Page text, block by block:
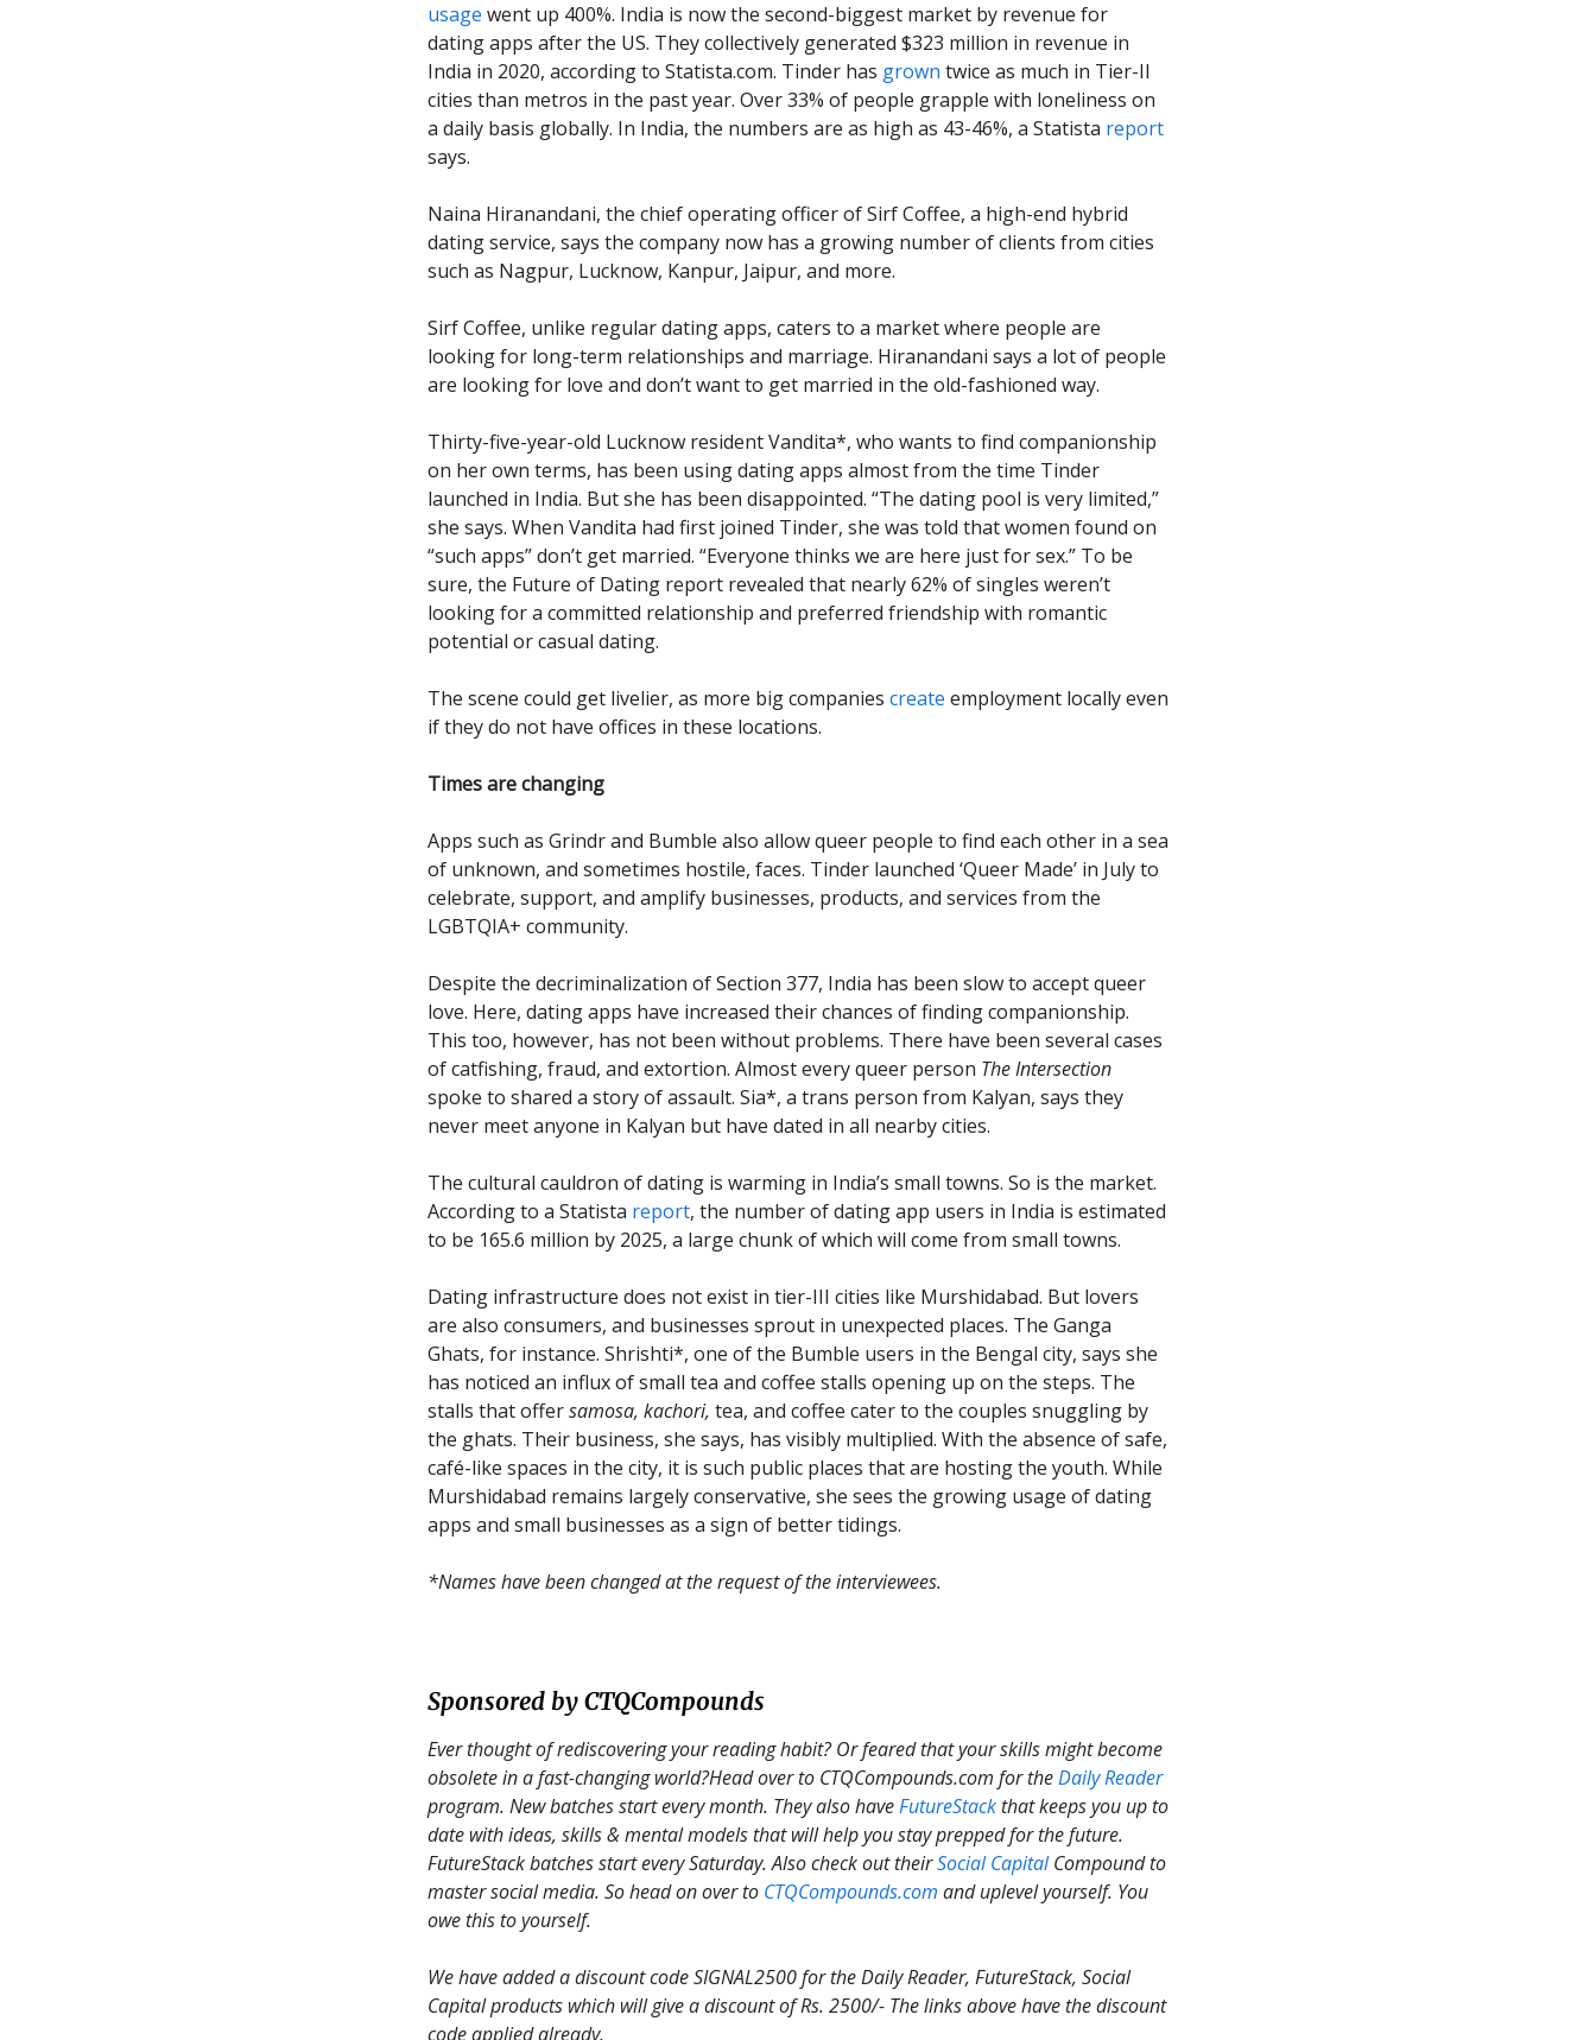
usage went up 400%. India is now the second-biggest market by revenue for
dating apps after the US. They collectively generated $323 million in revenue in
India in 2020, according to Statista.com. Tinder has grown twice as much in Tier-II
cities than metros in the past year. Over 33% of people grapple with loneliness on
a daily basis globally. In India, the numbers are as high as 43-46%, a Statista report
says.
Naina Hiranandani, the chief operating officer of Sirf Coffee, a high-end hybrid
dating service, says the company now has a growing number of clients from cities
such as Nagpur, Lucknow, Kanpur, Jaipur, and more.
Sirf Coffee, unlike regular dating apps, caters to a market where people are
looking for long-term relationships and marriage. Hiranandani says a lot of people
are looking for love and don’t want to get married in the old-fashioned way.
Thirty-five-year-old Lucknow resident Vandita*, who wants to find companionship
on her own terms, has been using dating apps almost from the time Tinder
launched in India. But she has been disappointed. “The dating pool is very limited,”
she says. When Vandita had first joined Tinder, she was told that women found on
“such apps” don’t get married. “Everyone thinks we are here just for sex.” To be
sure, the Future of Dating report revealed that nearly 62% of singles weren’t
looking for a committed relationship and preferred friendship with romantic
potential or casual dating.
The scene could get livelier, as more big companies create employment locally even
if they do not have offices in these locations.
Times are changing
Apps such as Grindr and Bumble also allow queer people to find each other in a sea
of unknown, and sometimes hostile, faces. Tinder launched ‘Queer Made’ in July to
celebrate, support, and amplify businesses, products, and services from the
LGBTQIA+ community.
Despite the decriminalization of Section 377, India has been slow to accept queer
love. Here, dating apps have increased their chances of finding companionship.
This too, however, has not been without problems. There have been several cases
of catfishing, fraud, and extortion. Almost every queer person The Intersection
spoke to shared a story of assault. Sia*, a trans person from Kalyan, says they
never meet anyone in Kalyan but have dated in all nearby cities.
The cultural cauldron of dating is warming in India’s small towns. So is the market.
According to a Statista report, the number of dating app users in India is estimated
to be 165.6 million by 2025, a large chunk of which will come from small towns.
Dating infrastructure does not exist in tier-III cities like Murshidabad. But lovers
are also consumers, and businesses sprout in unexpected places. The Ganga
Ghats, for instance. Shrishti*, one of the Bumble users in the Bengal city, says she
has noticed an influx of small tea and coffee stalls opening up on the steps. The
stalls that offersamosa, kachori, tea, and coffee cater to the couples snuggling by
the ghats. Their business, she says, has visibly multiplied. With the absence of safe,
café-like spaces in the city, it is such public places that are hosting the youth. While
Murshidabad remains largely conservative, she sees the growing usage of dating
apps and small businesses as a sign of better tidings.
*Names have been changed at the request of the interviewees.
Sponsored by CTQCompounds
Ever thought of rediscovering your reading habit? Or feared that your skills might become
obsolete in a fast-changing world?Head over to CTQCompounds.com for theDaily Reader
program. New batches start every month. They also haveFutureStackthat keeps you up to
date with ideas, skills & mental models that will help you stay prepped for the future.
FutureStack batches start every Saturday. Also check out theirSocial CapitalCompound to
master social media. So head on over to CTQCompounds.com and uplevel yourself. You
owe this to yourself.
We have added a discount code SIGNAL2500 for the Daily Reader, FutureStack, Social
Capital products which will give a discount of Rs. 2500/- The links above have the discount
code applied already.